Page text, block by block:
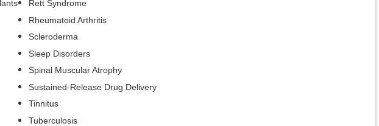
Rett Syndrome
Rheumatoid Arthritis
Scleroderma
Sleep Disorders
Spinal Muscular Atrophy
Sustained-Release Drug Delivery
Tinnitus
Tuberculosis